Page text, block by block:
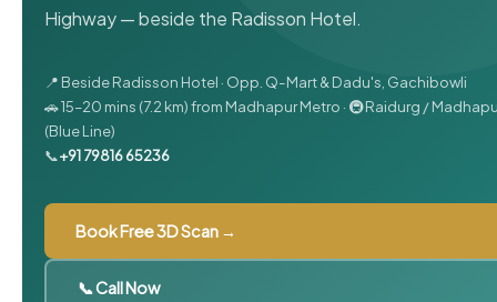
Highway — beside the Radisson Hotel.
📍 Beside Radisson Hotel · Opp. Q-Mart & Dadu's, Gachibowli
🚗 15–20 mins (7.2 km) from Madhapur Metro · 🚇 Raidurg /
(Blue Line)
📞+91 79816 65236
Book Free 3D Scan →
📞 Call Now